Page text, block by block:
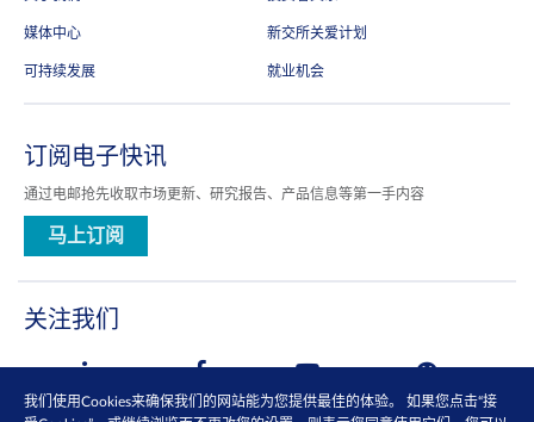
媒体中心 新交所关爱计划
可持续发展 就业机会
订阅电子快讯
通过电邮抢先收取市场更新、研究报告、产品信息等第一手内容
马上订阅
关注我们
我们使用Cookies来确保我们的网站能为您提供最佳的体验。 如果您点击“接